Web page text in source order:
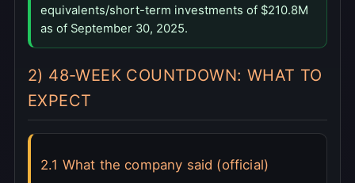
equivalents/short-term investments of $210.8M
as of September 30, 2025.
2) 48-WEEK COUNTDOWN: WHAT TO
EXPECT
2.1 What the company said (official)